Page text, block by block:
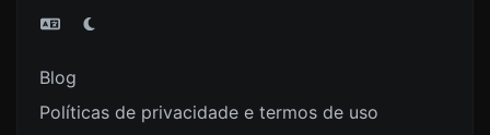
Blog
Políticas de privacidade e termos de uso